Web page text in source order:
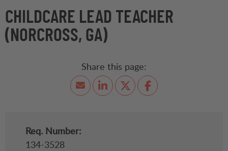
CHILDCARE LEAD TEACHER
(NORCROSS, GA)
Req. Number:
134-3528